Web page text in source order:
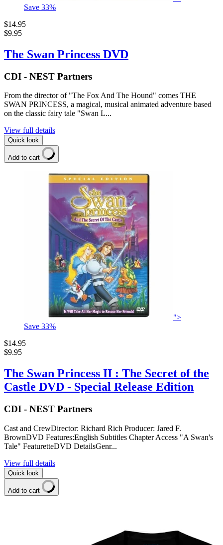
Save 33%
$14.95
$9.95
The Swan Princess DVD
CDI - NEST Partners
From the director of "The Fox And The Hound" comes THE
SWAN PRINCESS, a magical, musical animated adventure based
on the classic fairy tale "Swan L...
View full details
Quick look
Add to cart
">
Save 33%
$14.95
$9.95
The Swan Princess II : The Secret of the
Castle DVD - Special Release Edition
CDI - NEST Partners
Cast and CrewDirector: Richard Rich Producer: Jared F.
BrownDVD Features:English Subtitles Chapter Access "A Swan's
Tale" FeaturetteDVD DetailsGenr...
View full details
Quick look
Add to cart